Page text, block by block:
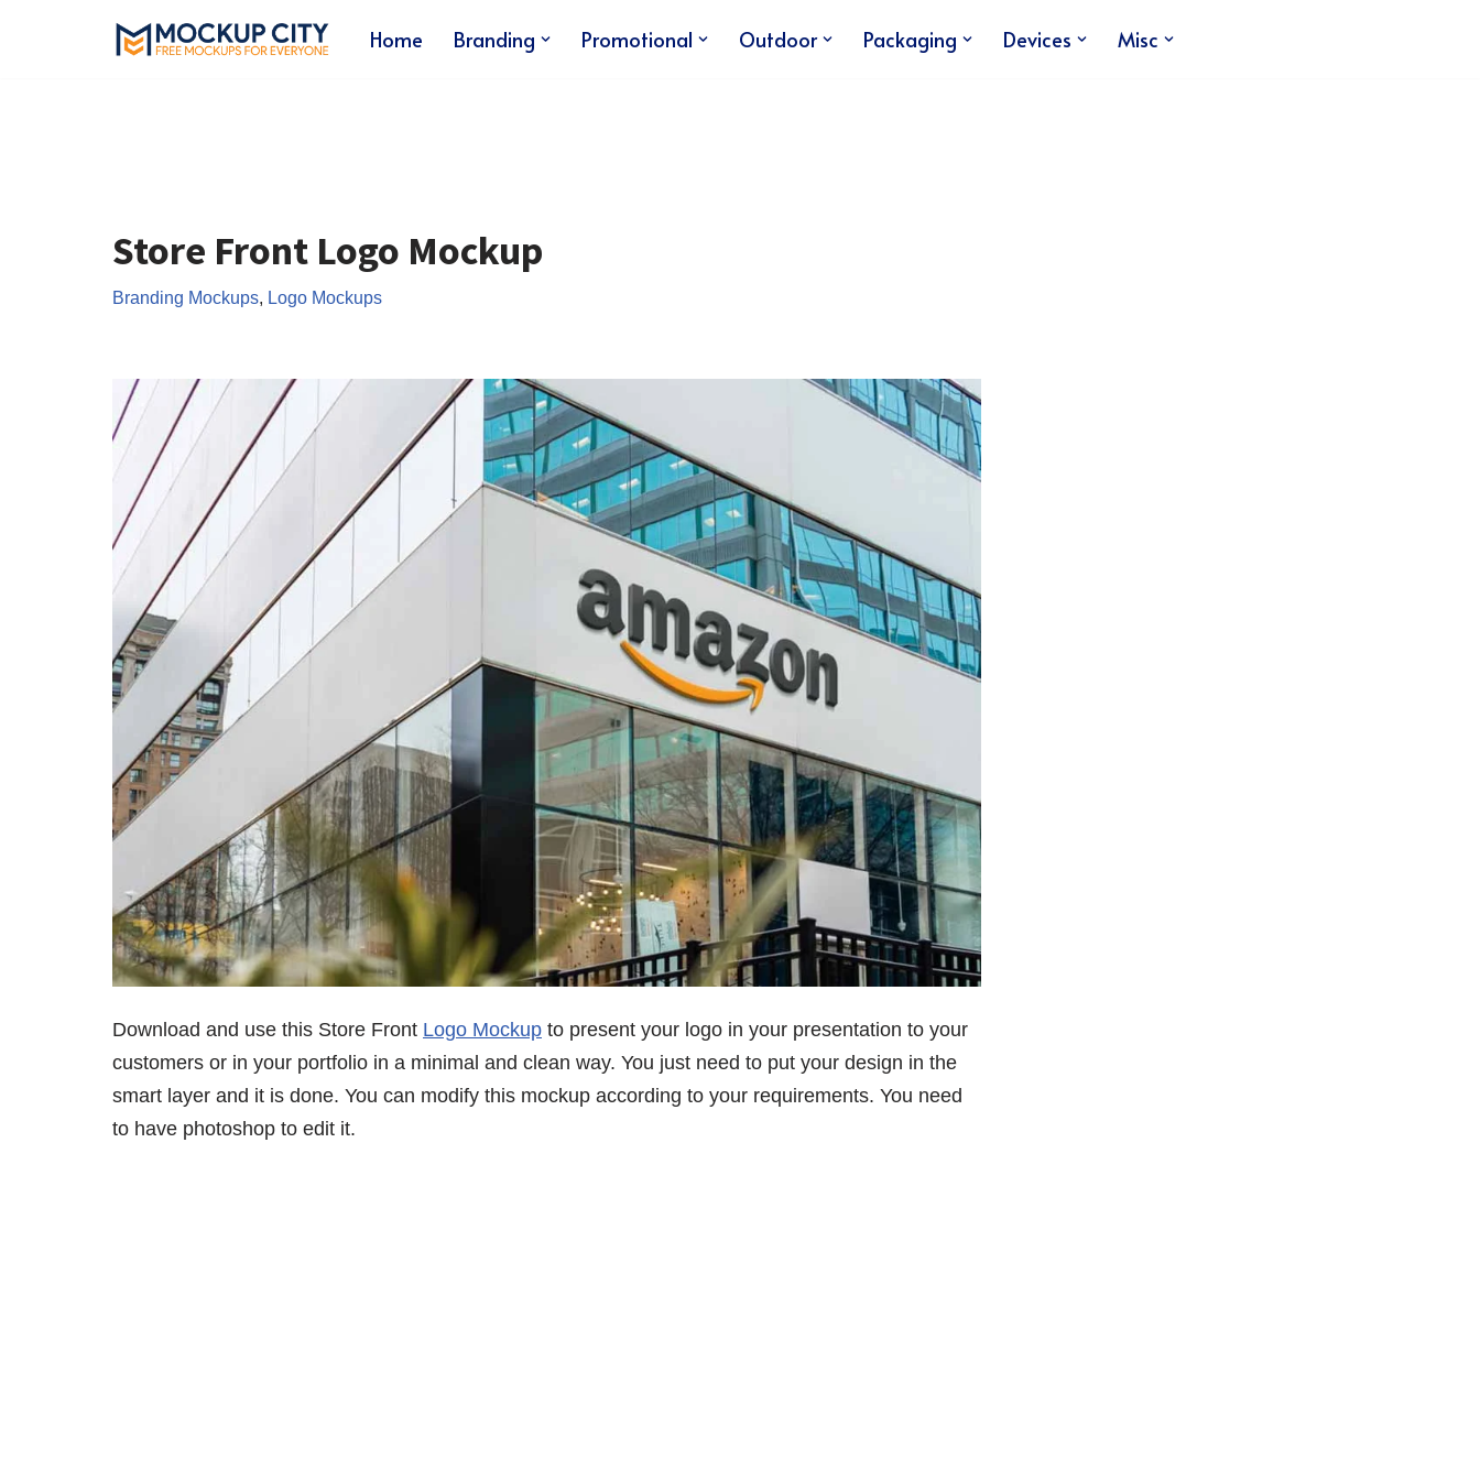
Home Branding Promotional Outdoor Packaging Devices Misc
Store Front Logo Mockup
Branding Mockups Logo Mockups
Download and use this Store Front Logo Mockup to present your logo in your presentation to your
customers or in your portfolio in a minimal and clean way. You just need to put your design in the
smart layer and it is done. You can modify this mockup according to your requirements. You need
to have photoshop to edit it.